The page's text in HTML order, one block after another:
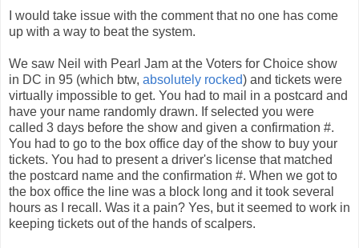
I would take issue with the comment that no one has come
up with a way to beat the system.
We saw Neil with Pearl Jam at the Voters for Choice show
in DC in 95 (which btw, absolutely rocked) and tickets were
virtually impossible to get. You had to mail in a postcard and
have your name randomly drawn. If selected you were
called 3 days before the show and given a confirmation #.
You had to go to the box office day of the show to buy your
tickets. You had to present a driver's license that matched
the postcard name and the confirmation #. When we got to
the box office the line was a block long and it took several
hours as I recall. Was it a pain? Yes, but it seemed to work in
keeping tickets out of the hands of scalpers.